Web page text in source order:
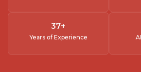
Years of Experience
37+